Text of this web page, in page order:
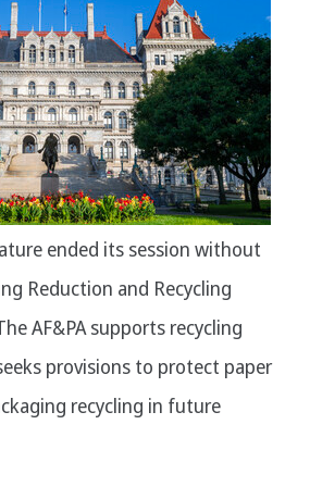
ended its session without
Reduction and Recycling
AF&PA supports recycling
provisions to protect paper
recycling in future